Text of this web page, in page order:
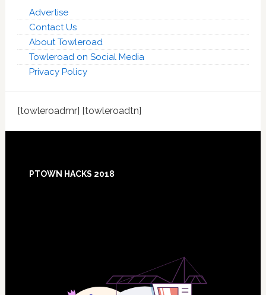
Advertise
Contact Us
About Towleroad
Towleroad on Social Media
Privacy Policy
[towleroadmr] [towleroadtn]
Footer
PTOWN HACKS 2018